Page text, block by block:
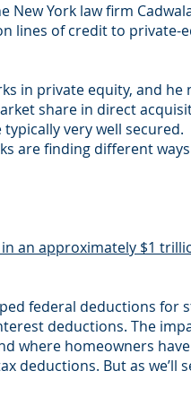
York law firm
lines of credit to private-
in private equity, and he
share in direct
very well
are finding different
an approximately $1
federal deductions for
deductions. The
where homeowners
deductions. But as we’ll